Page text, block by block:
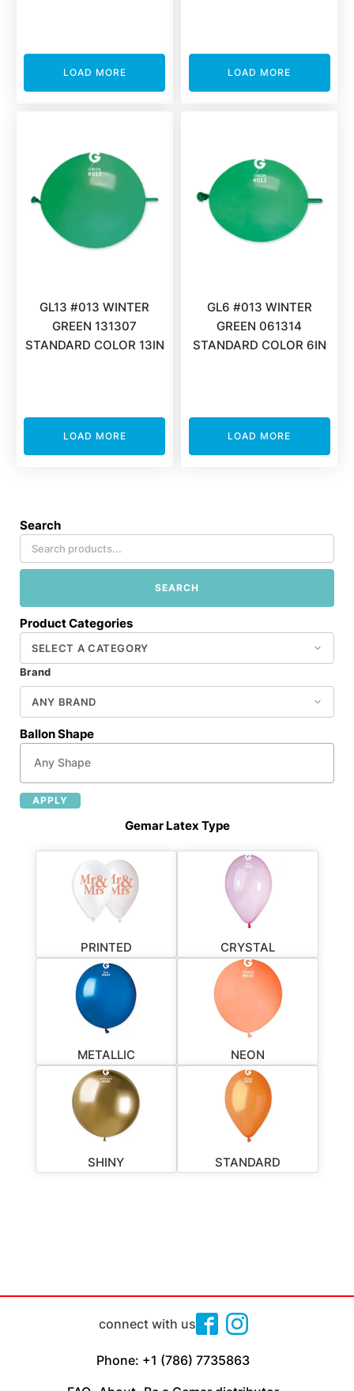
Search
SEARCH
Product Categories
Brand
Ballon Shape
APPLY
Gemar Latex Type
PRINTED CRYSTAL
METALLIC NEON
SHINY STANDARD
LOAD MORE LOAD MORE
GL13 #013 WINTER
GREEN 131307
STANDARD COLOR 13IN
LOAD MORE
GL6 #013 WINTER
GREEN 061314
STANDARD COLOR 6IN
LOAD MORE
connect with us
Phone: +1 (786) 7735863